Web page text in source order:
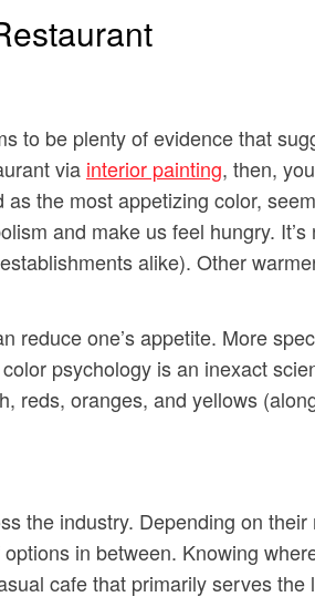
to be plenty of evidence that
via interior painting, then,
the most appetizing color,
and make us feel hungry.
alike). Other
one’s appetite. More
psychology is an inexact
reds, oranges, and yellows
the industry. Depending on
in between. Knowing
cafe that primarily serves